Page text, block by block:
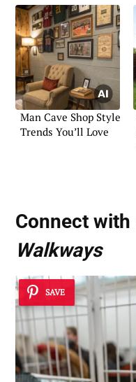
Man Cave Shop Style
Trends You’ll Love
Connect with
Walkways
SAVE